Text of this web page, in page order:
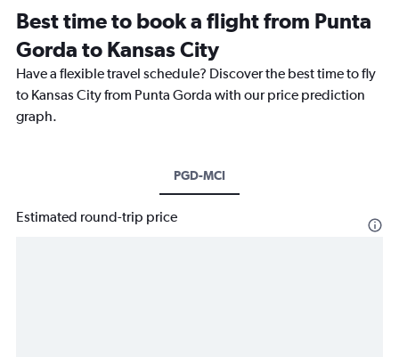
Best time to book a flight from Punta
Gorda to Kansas City
Have a flexible travel schedule? Discover the best time to fly
to Kansas City from Punta Gorda with our price prediction
graph.
PGD-MCI
Estimated round-trip price